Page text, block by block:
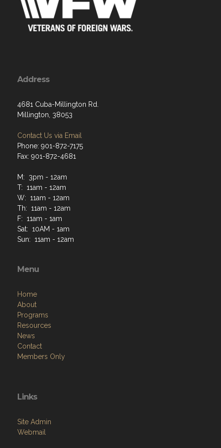
Address
4681 Cuba-Millington Rd.
Millington, 38053
Contact Us via Email
Phone: 901-872-7175
Fax: 901-872-4681
M: 3pm - 12am
T: 11am - 12am
W: 11am - 12am
Th: 11am - 12am
F: 11am - 1am
Sat: 10AM - 1am
Sun: 11am - 12am
Menu
Home
About
Programs
Resources
News
Contact
Members Only
Links
Site Admin
Webmail